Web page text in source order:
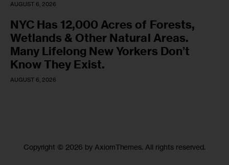
AUGUST 6, 2026
NYC Has 12,000 Acres of Forests,
Wetlands & Other Natural Areas.
Many Lifelong New Yorkers Don’t
Know They Exist.
AUGUST 6, 2026
Copyright © 2026 by AxiomThemes. All rights reserved.